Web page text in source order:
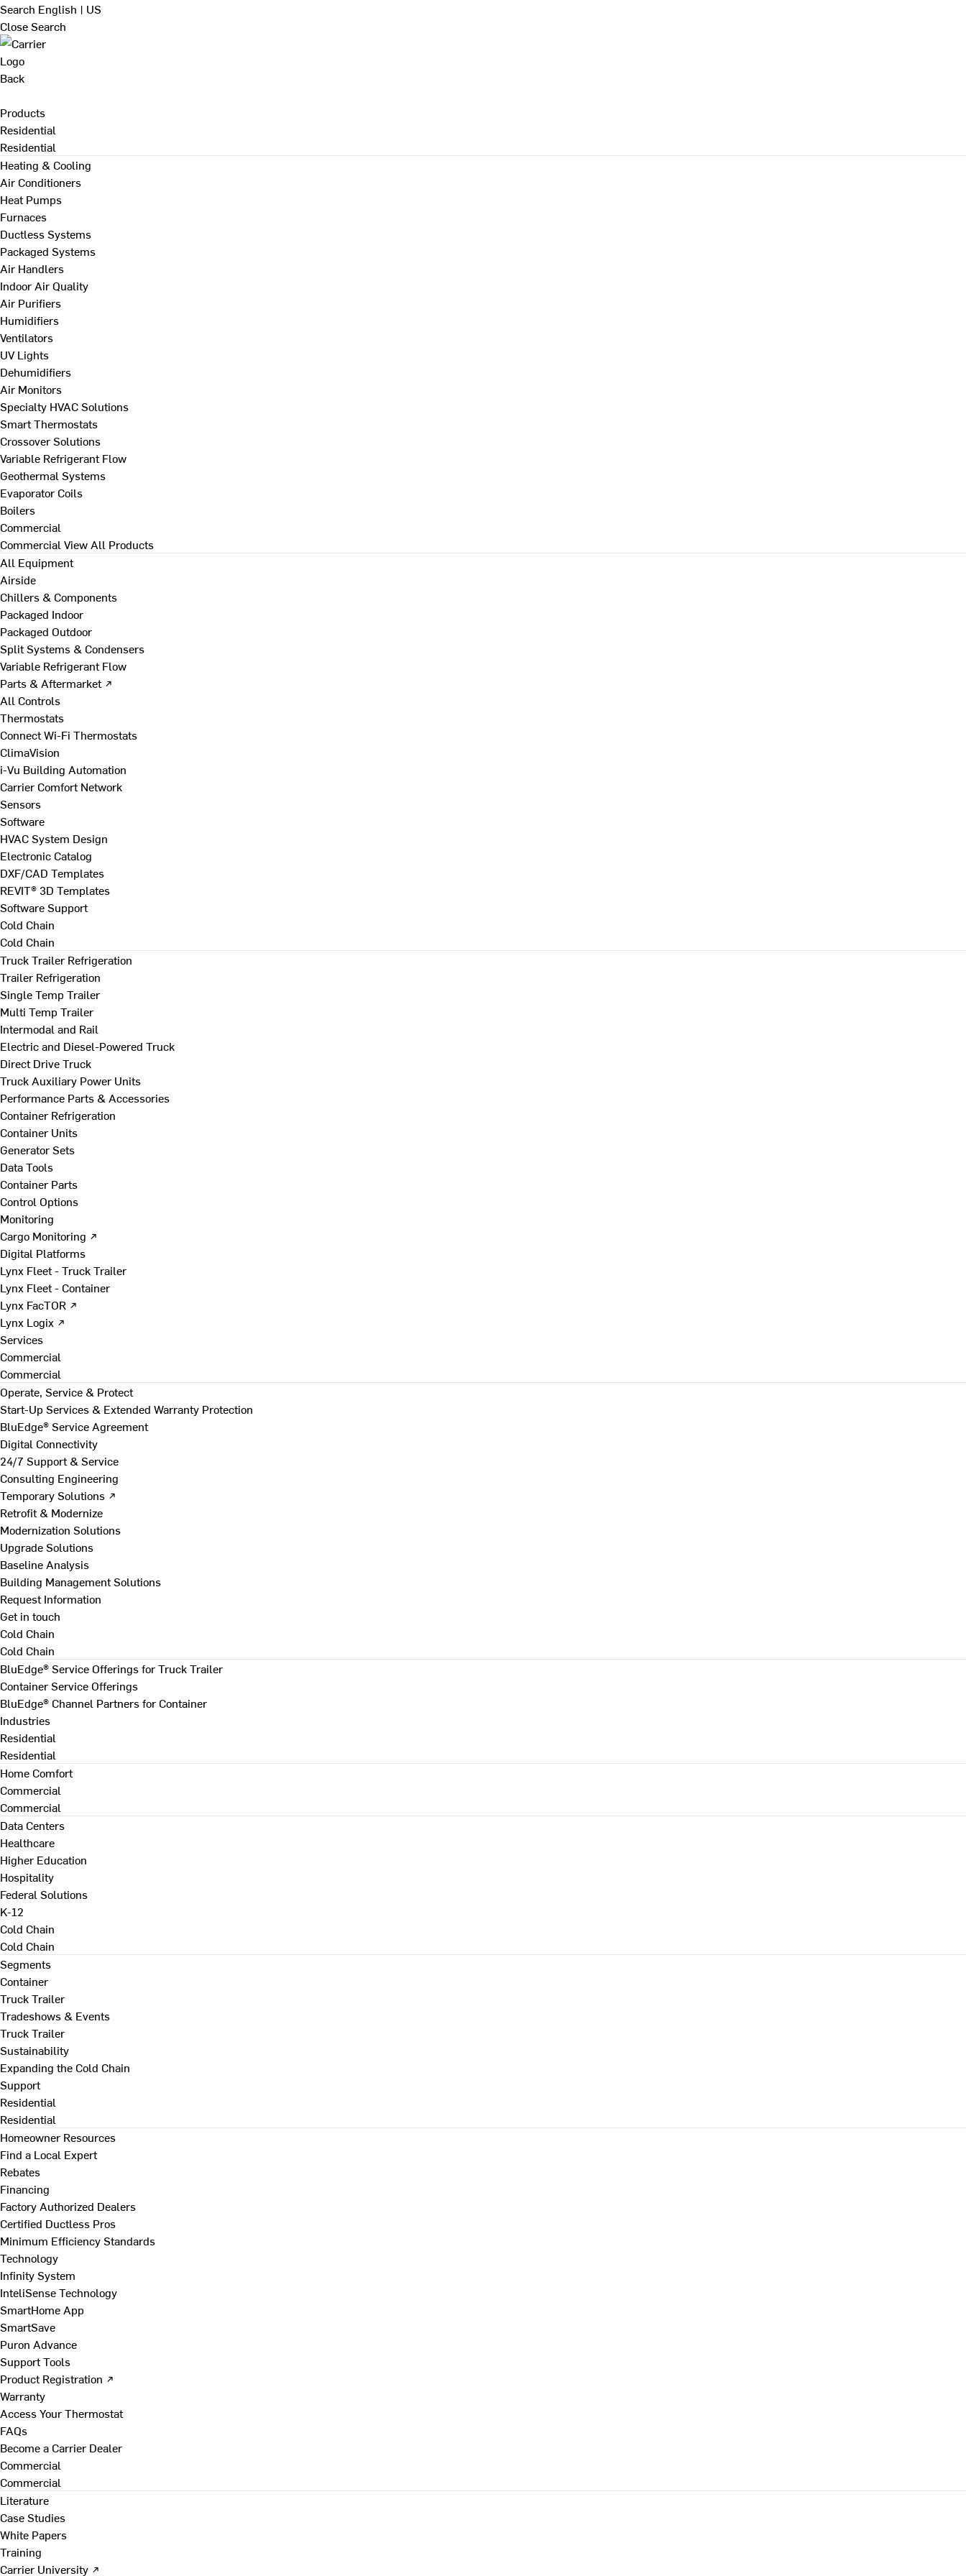
Search English | US
Close Search
Back
Products
Residential
Residential
Heating & Cooling
Air Conditioners
Heat Pumps
Furnaces
Ductless Systems
Packaged Systems
Air Handlers
Indoor Air Quality
Air Purifiers
Humidifiers
Ventilators
UV Lights
Dehumidifiers
Air Monitors
Specialty HVAC Solutions
Smart Thermostats
Crossover Solutions
Variable Refrigerant Flow
Geothermal Systems
Evaporator Coils
Boilers
Commercial
Commercial View All Products
All Equipment
Airside
Chillers & Components
Packaged Indoor
Packaged Outdoor
Split Systems & Condensers
Variable Refrigerant Flow
Parts & Aftermarket ↗
All Controls
Thermostats
Connect Wi-Fi Thermostats
ClimaVision
i-Vu Building Automation
Carrier Comfort Network
Sensors
Software
HVAC System Design
Electronic Catalog
DXF/CAD Templates
REVIT® 3D Templates
Software Support
Cold Chain
Cold Chain
Truck Trailer Refrigeration
Trailer Refrigeration
Single Temp Trailer
Multi Temp Trailer
Intermodal and Rail
Electric and Diesel-Powered Truck
Direct Drive Truck
Truck Auxiliary Power Units
Performance Parts & Accessories
Container Refrigeration
Container Units
Generator Sets
Data Tools
Container Parts
Control Options
Monitoring
Cargo Monitoring ↗
Digital Platforms
Lynx Fleet - Truck Trailer
Lynx Fleet - Container
Lynx FacTOR ↗
Lynx Logix ↗
Services
Commercial
Commercial
Operate, Service & Protect
Start-Up Services & Extended Warranty Protection
BluEdge® Service Agreement
Digital Connectivity
24/7 Support & Service
Consulting Engineering
Temporary Solutions ↗
Retrofit & Modernize
Modernization Solutions
Upgrade Solutions
Baseline Analysis
Building Management Solutions
Request Information
Get in touch
Cold Chain
Cold Chain
BluEdge® Service Offerings for Truck Trailer
Container Service Offerings
BluEdge® Channel Partners for Container
Industries
Residential
Residential
Home Comfort
Commercial
Commercial
Data Centers
Healthcare
Higher Education
Hospitality
Federal Solutions
K-12
Cold Chain
Cold Chain
Segments
Container
Truck Trailer
Tradeshows & Events
Truck Trailer
Sustainability
Expanding the Cold Chain
Support
Residential
Residential
Homeowner Resources
Find a Local Expert
Rebates
Financing
Factory Authorized Dealers
Certified Ductless Pros
Minimum Efficiency Standards
Technology
Infinity System
InteliSense Technology
SmartHome App
SmartSave
Puron Advance
Support Tools
Product Registration ↗
Warranty
Access Your Thermostat
FAQs
Become a Carrier Dealer
Commercial
Commercial
Literature
Case Studies
White Papers
Training
Carrier University ↗